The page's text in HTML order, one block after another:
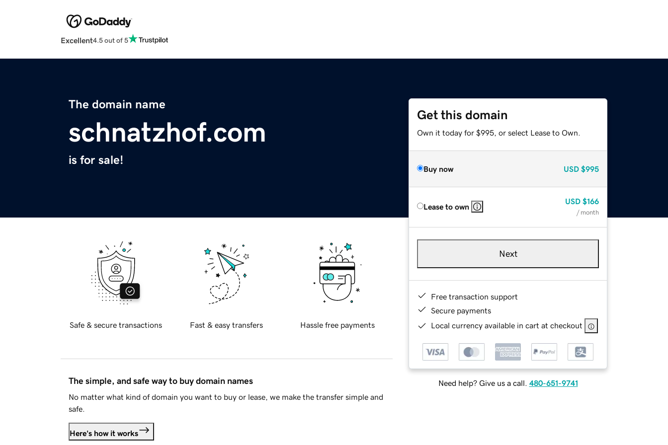
Excellent4.5 out of 5
The domain name
schnatzhof.com
is for sale!
Get this domain
Own it today for $995, or select Lease to Own.
Buy now USD $995
Lease to own
USD $166
/ month
Next
Free transaction support
Secure payments
Local currency available in cart at checkout
Need help? Give us a call. 480-651-9741
Safe & secure transactions Fast & easy transfers Hassle free payments
The simple, and safe way to buy domain names
No matter what kind of domain you want to buy or lease, we make the transfer simple and
safe.
Here's how it works